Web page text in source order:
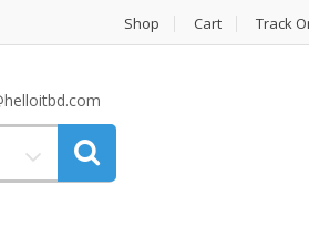
Shop Cart Track